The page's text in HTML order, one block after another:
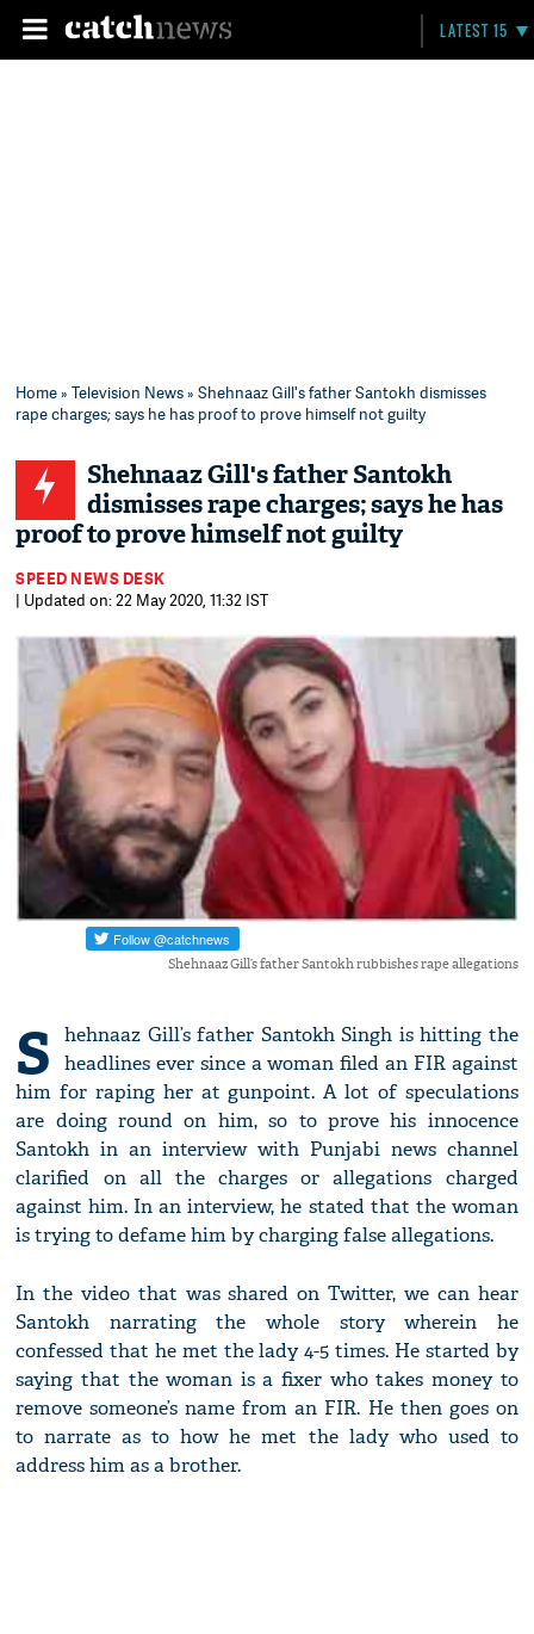
LATEST 15
Home»Television News» Shehnaaz Gill's father Santokh dismisses
rape charges; says he has proof to prove himself not guilty
Shehnaaz Gill's father Santokh
dismisses rape charges; says he has
proof to prove himself not guilty
SPEED NEWS DESK
| Updated on: 22 May 2020, 11:32 IST
Shehnaaz Gill’s father Santokh rubbishes rape allegations
S
hehnaaz Gill’s father Santokh Singh is hitting the
headlines ever since a woman filed an FIR against
him for raping her at gunpoint. A lot of speculations
are doing round on him, so to prove his innocence
Santokh in an interview with Punjabi news channel
clarified on all the charges or allegations charged
against him. In an interview, he stated that the woman
is trying to defame him by charging false allegations.
In the video that was shared on Twitter, we can hear
Santokh narrating the whole story wherein he
confessed that he met the lady 4-5 times. He started by
saying that the woman is a fixer who takes money to
remove someone’s name from an FIR. He then goes on
to narrate as to how he met the lady who used to
address him as a brother.